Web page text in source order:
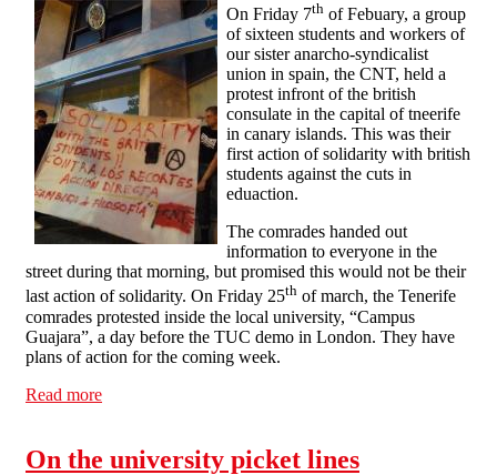
On Friday 7th of Febuary, a group
of sixteen students and workers of
our sister anarcho-syndicalist
union in spain, the CNT, held a
protest infront of the british
consulate in the capital of tneerife
in canary islands. This was their
first action of solidarity with british
students against the cuts in
eduaction.
The comrades handed out
information to everyone in the
street during that morning, but promised this would not be their
last action of solidarity. On Friday 25th of march, the Tenerife
comrades protested inside the local university, “Campus
Guajara”, a day before the TUC demo in London. They have
plans of action for the coming week.
Read more
On the university picket lines